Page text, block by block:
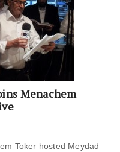
Menachem
Toker hosted Meydad